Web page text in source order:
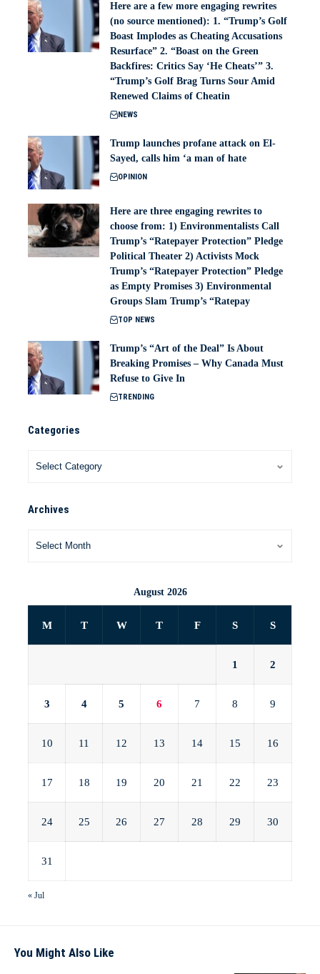
Here are a few more engaging rewrites
(no source mentioned): 1. “Trump’s Golf
Boast Implodes as Cheating Accusations
Resurface” 2. “Boast on the Green
Backfires: Critics Say ‘He Cheats’” 3.
“Trump’s Golf Brag Turns Sour Amid
Renewed Claims of Cheatin
NEWS
Trump launches profane attack on El-
Sayed, calls him ‘a man of hate
OPINION
Here are three engaging rewrites to
choose from: 1) Environmentalists Call
Trump’s “Ratepayer Protection” Pledge
Political Theater 2) Activists Mock
Trump’s “Ratepayer Protection” Pledge
as Empty Promises 3) Environmental
Groups Slam Trump’s “Ratepay
TOP NEWS
Trump’s “Art of the Deal” Is About
Breaking Promises – Why Canada Must
Refuse to Give In
TRENDING
Categories
Archives
August 2026
M T W T F S S
1 2
3 4 5 6 7 8 9
10 11 12 13 14 15 16
17 18 19 20 21 22 23
24 25 26 27 28 29 30
31
« Jul
You Might Also Like